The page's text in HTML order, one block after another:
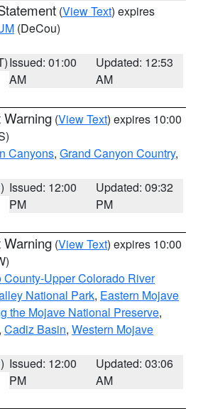
(View Text) expires
(DeCou)
Issued: 01:00
AM
Updated: 12:53
AM
Warning (View Text) expires 10:00
Canyons, Grand Canyon Country,
Issued: 12:00
PM
Updated: 09:32
PM
Warning (View Text) expires 10:00
Upper Colorado River
National Park, Eastern Mojave
the Mojave National Preserve,
, Cadiz Basin, Western Mojave
Issued: 12:00
PM
Updated: 03:06
AM